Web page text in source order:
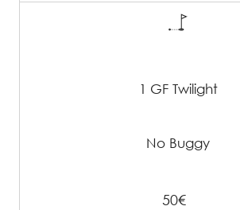
1 GF Twilight
No Buggy
50€